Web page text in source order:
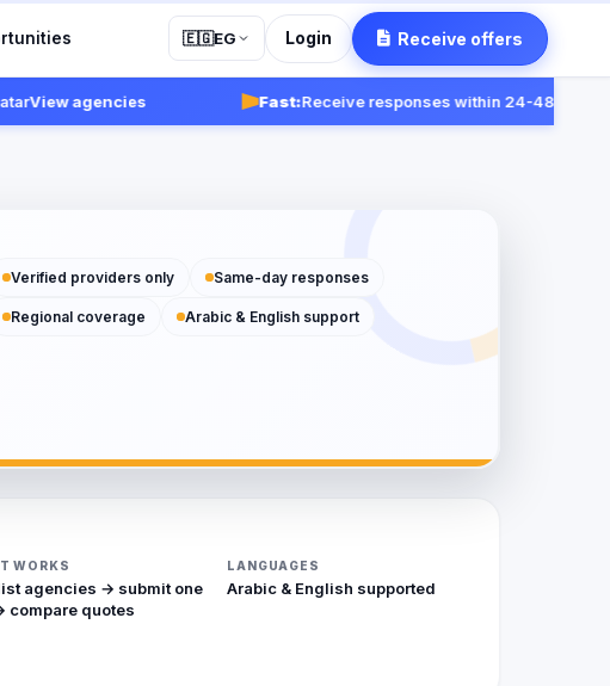
🇪🇬EG Login Receive offers
agencies Fast:Receive responses within 24-48 hours.
Verified providers only Same-day responses
Regional coverage Arabic & English support
WORKS
agencies → submit one
compare quotes
LANGUAGES
Arabic & English supported